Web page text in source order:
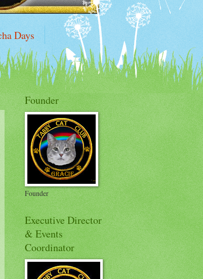
Days
Founder
Founder
Executive Director
& Events
Coordinator